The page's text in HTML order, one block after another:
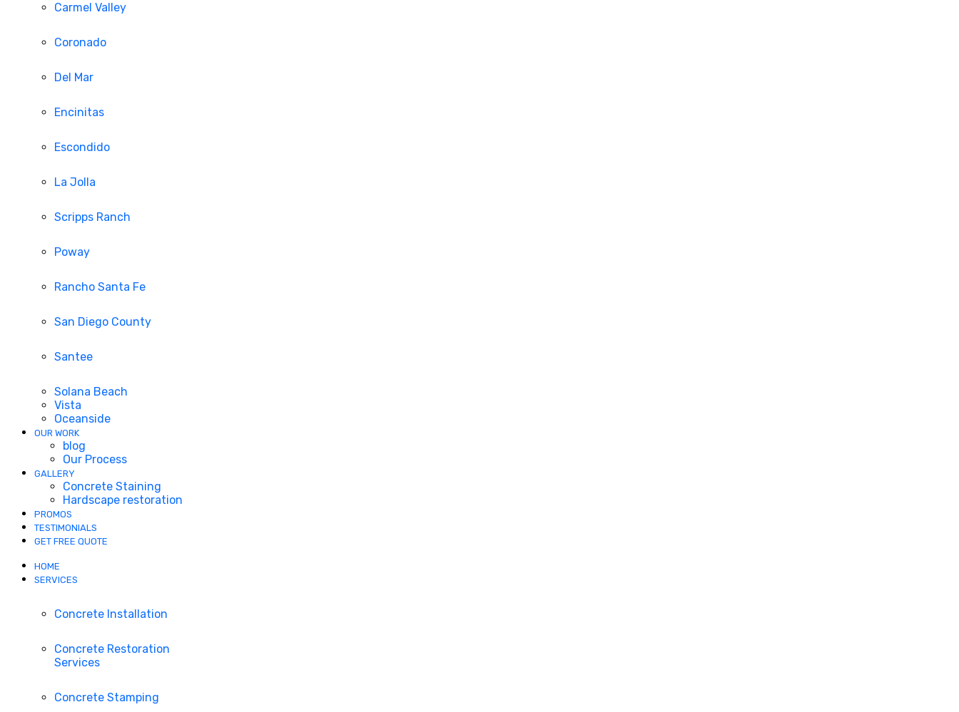
Carmel Valley
Coronado
Del Mar
Encinitas
Escondido
La Jolla
Scripps Ranch
Poway
Rancho Santa Fe
San Diego County
Santee
Solana Beach
Vista
Oceanside
OUR WORK
blog
Our Process
GALLERY
Concrete Staining
Hardscape restoration
PROMOS
TESTIMONIALS
GET FREE QUOTE
HOME
SERVICES
Concrete Installation
Concrete Restoration
Services
Concrete Stamping